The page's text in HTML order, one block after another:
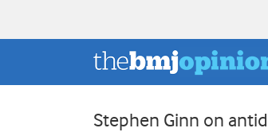
Stephen Ginn on